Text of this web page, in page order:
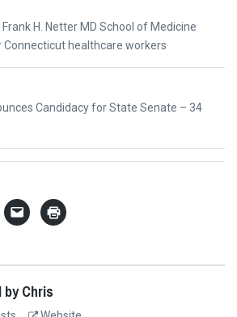
H. Netter MD School of Medicine
healthcare workers
Candidacy for State Senate – 34
by Chris